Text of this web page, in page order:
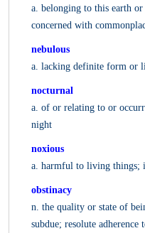
a. belonging to this earth
concerned with
nebulous
a. lacking definite form or
nocturnal
a. of or relating to or
night
noxious
a. harmful to living things;
obstinacy
n. the quality or state of
subdue; resolute adherence